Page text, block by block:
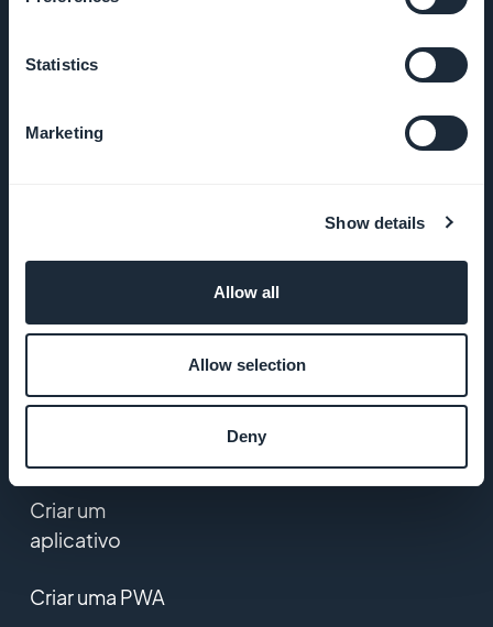
Statistics
Marketing
Show details
Allow all
Allow selection
Deny
Imprensa
Criar um
aplicativo
Criar uma PWA